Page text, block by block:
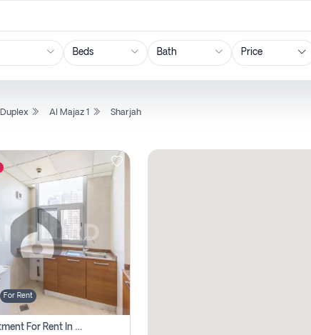
Price
Duplex Al Majaz 1 Sharjah
For Rent
1 Bhk Apartment For Rent In Dubai Marina, Dec Towers